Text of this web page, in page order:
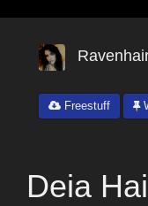
Freestuff
Deia